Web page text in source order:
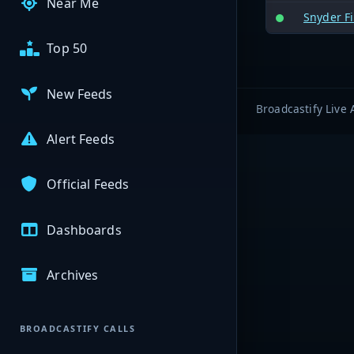
Top 50
New Feeds
Alert Feeds
Official Feeds
Dashboards
Archives
BROADCASTIFY CALLS
Snyder
Broadcastify Live